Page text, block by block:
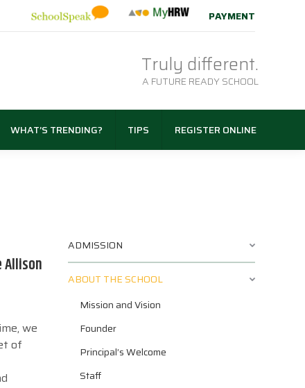
PAYMENT
Truly different.
A FUTURE READY SCHOOL
WHAT’S TRENDING? TIPS REGISTER ONLINE
we
of
ADMISSION
ABOUT THE SCHOOL
Mission and Vision
Founder
Principal’s Welcome
Staff